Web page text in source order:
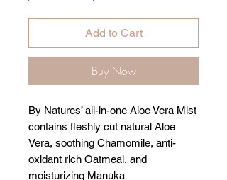
Add to Cart
Buy Now
By Natures’ all-in-one Aloe Vera Mist
contains fleshly cut natural Aloe
Vera, soothing Chamomile, anti-
oxidant rich Oatmeal, and
moisturizing Manuka